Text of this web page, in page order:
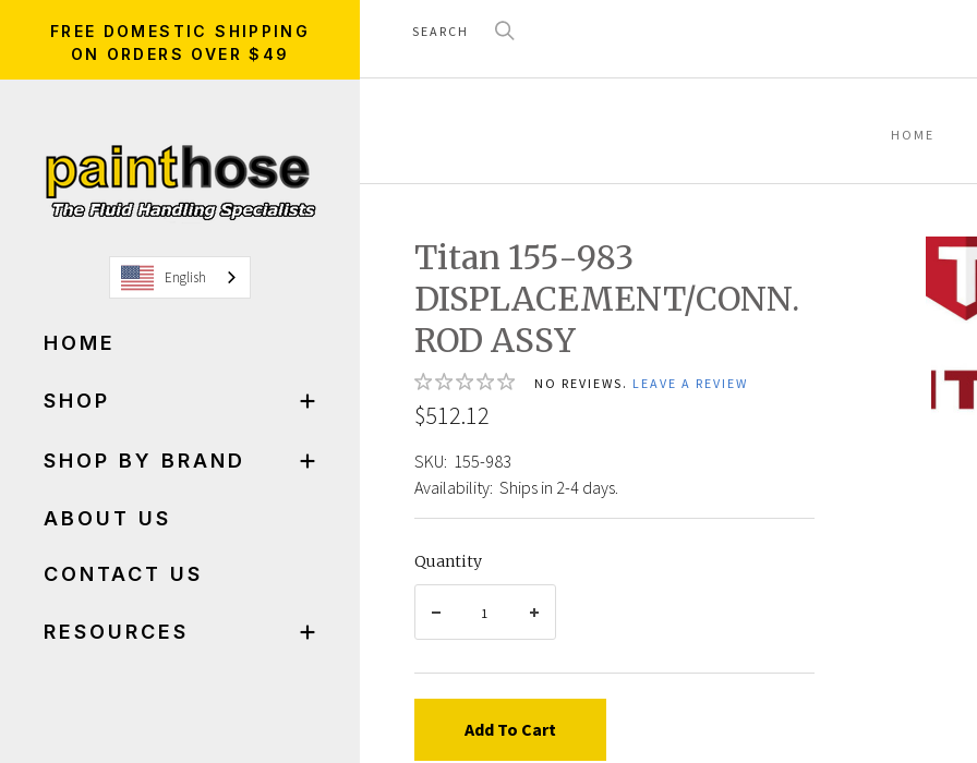
FREE DOMESTIC SHIPPING
ON ORDERS OVER $49
English
HOME
SHOP
SHOP BY BRAND
ABOUT US
CONTACT US
RESOURCES
HOME
Titan 155-983
DISPLACEMENT/CONN.
ROD ASSY
NO REVIEWS. LEAVE A REVIEW
$512.12
SKU: 155-983
Availability: Ships in 2-4 days.
Quantity
Add To Cart
Titan
983